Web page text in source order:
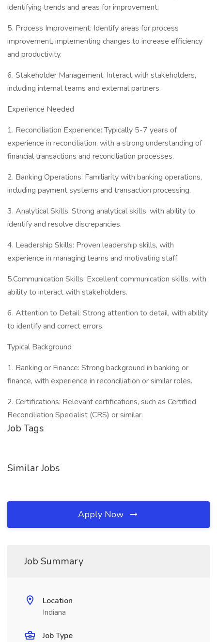
identifying trends and areas for improvement.
5. Process Improvement: Identify areas for process
improvement, implementing changes to increase efficiency
and productivity.
6. Stakeholder Management: Interact with stakeholders,
including internal teams and external partners.
Experience Needed
1. Reconciliation Experience: Typically 5-7 years of
experience in reconciliation, with a strong understanding of
financial transactions and reconciliation processes.
2. Banking Operations: Familiarity with banking operations,
including payment systems and transaction processing.
3. Analytical Skills: Strong analytical skills, with ability to
identify and resolve discrepancies.
4. Leadership Skills: Proven leadership skills, with
experience in managing teams and motivating staff.
5.Communication Skills: Excellent communication skills, with
ability to interact with stakeholders.
6. Attention to Detail: Strong attention to detail, with ability
to identify and correct errors.
Typical Background
1. Banking or Finance: Strong background in banking or
finance, with experience in reconciliation or similar roles.
2. Certifications: Relevant certifications, such as Certified
Reconciliation Specialist (CRS) or similar.
Job Tags
Similar Jobs
Apply Now
Job Summary
Location
Indiana
Job Type